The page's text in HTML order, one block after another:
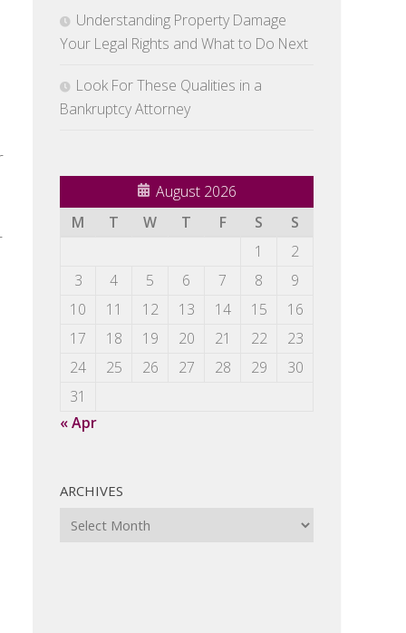
Understanding Property Damage
Your Legal Rights and What to Do Next
Look For These Qualities in a
Bankruptcy Attorney
August 2026
M
T W T F S
S
1
2
3
4 5 6 7 8
9
10
11 12 13 14 15
16
17
18 19 20 21 22
23
24
25 26 27 28 29
30
31
« Apr
ARCHIVES
Archives